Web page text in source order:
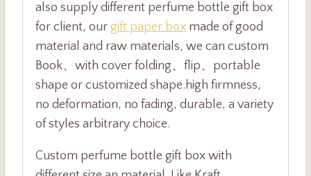
also supply different perfume bottle gift box
for client, our gift paper box made of good
material and raw materials, we can custom
Book、with cover folding、flip、portable
shape or customized shape.high firmness,
no deformation, no fading, durable, a variety
of styles arbitrary choice.
Custom perfume bottle gift box with